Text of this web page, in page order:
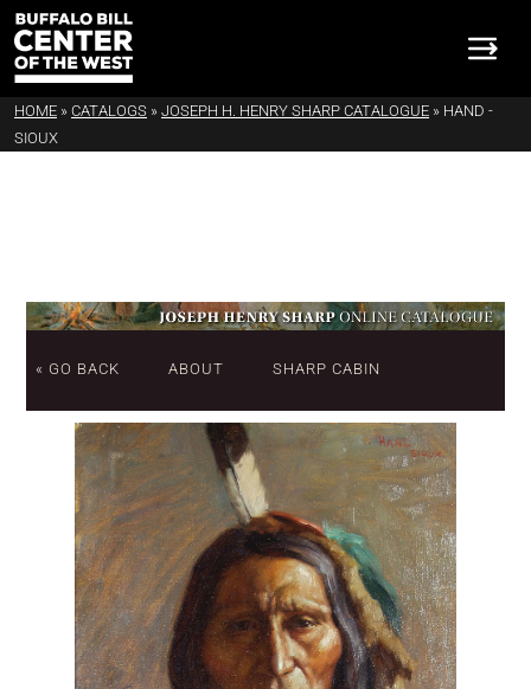
HOME » CATALOGS » JOSEPH H. HENRY SHARP CATALOGUE » HAND -
SIOUX
« GO BACK ABOUT SHARP CABIN